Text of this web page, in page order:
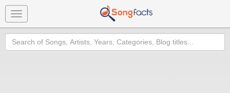
Toggle
navigation
Search